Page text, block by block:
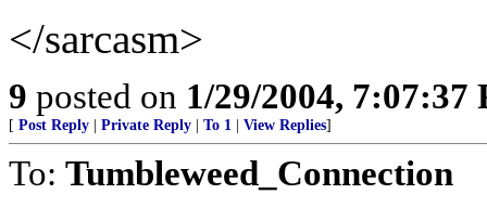
</sarcasm>
9 posted on 1/29/2004, 7:07:37
[ Post Reply Private Reply To 1 View Replies]
To: Tumbleweed_Connection